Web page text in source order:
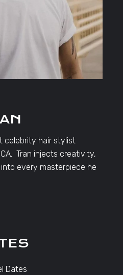
celebrity hair stylist
Tran injects creativity,
every masterpiece he
Dates